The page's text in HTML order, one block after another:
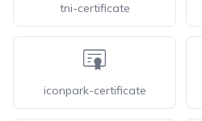
tni-certificate
iconpark-certificate